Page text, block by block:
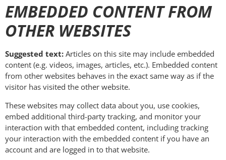
EMBEDDED CONTENT FROM
OTHER WEBSITES
Suggested text: Articles on this site may include embedded
content (e.g. videos, images, articles, etc.). Embedded content
from other websites behaves in the exact same way as if the
visitor has visited the other website.
These websites may collect data about you, use cookies,
embed additional third-party tracking, and monitor your
interaction with that embedded content, including tracking
your interaction with the embedded content if you have an
account and are logged in to that website.